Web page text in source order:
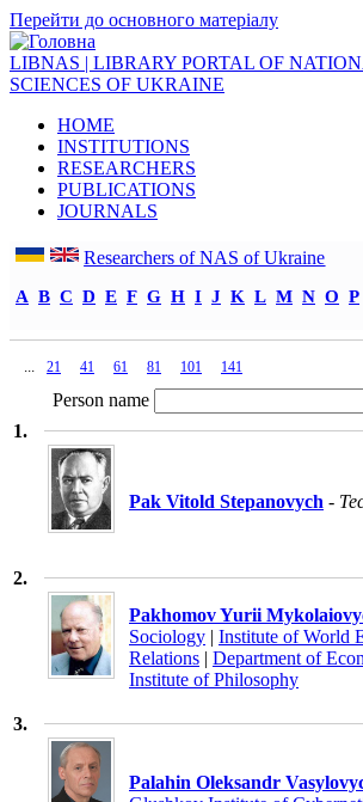
Перейти до основного матеріалу
LIBNAS | LIBRARY PORTAL OF
SCIENCES OF UKRAINE
HOME
INSTITUTIONS
RESEARCHERS
PUBLICATIONS
JOURNALS
Researchers of NAS of Ukraine
A B C D E F G H I J K L M N O P
...
Person name
1.
Pak Vitold Stepanovych -
2.
Pakhomov Yurii
Sociology | Institute of World
Relations | Department of
Institute of Philosophy
3.
Palahin Oleksandr